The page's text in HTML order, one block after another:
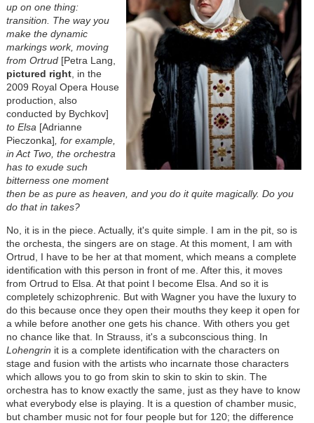
up on one thing:
transition. The way you
make the dynamic
markings work, moving
from Ortrud [Petra Lang,
pictured right, in the
2009 Royal Opera House
production, also
conducted by Bychkov]
to Elsa [Adrianne
Pieczonka] , for example,
in Act Two, the orchestra
has to exude such
bitterness one moment
then be as pure as heaven, and you do it quite magically. Do you
do that in takes?
No, it is in the piece. Actually, it's quite simple. I am in the pit, so is
the orchesta, the singers are on stage. At this moment, I am with
Ortrud, I have to be her at that moment, which means a complete
identification with this person in front of me. After this, it moves
from Ortrud to Elsa. At that point I become Elsa. And so it is
completely schizophrenic. But with Wagner you have the luxury to
do this because once they open their mouths they keep it open for
a while before another one gets his chance. With others you get
no chance like that. In Strauss, it's a subconscious thing. In
Lohengrin it is a complete identification with the characters on
stage and fusion with the artists who incarnate those characters
which allows you to go from skin to skin to skin to skin. The
orchestra has to know exactly the same, just as they have to know
what everybody else is playing. It is a question of chamber music,
but chamber music not for four people but for 120; the difference